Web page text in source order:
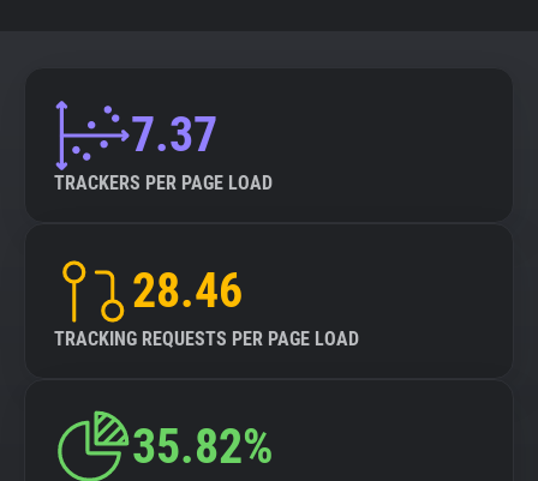
7.37
TRACKERS PER PAGE LOAD
28.46
TRACKING REQUESTS PER PAGE LOAD
35.82%